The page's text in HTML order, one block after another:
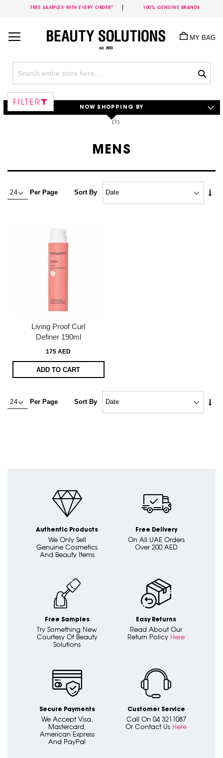
FREE SAMPLES WITH EVERY ORDER* 100% GENUINE BRANDS
Content
MY BAG
MENS
Per Page Sort By
Living Proof Curl
Definer 190ml
175 AED
ADD TO CART
Per Page Sort By
FILTER
NOW SHOPPING BY
Authentic Products
We Only Sell
Genuine Cosmetics
And Beauty Items
Free Delivery
On All UAE Orders
Over 200 AED
Free Samples
Try Something New
Courtesy Of Beauty
Solutions
Easy Returns
Read About Our
Return Policy Here
Secure Payments
We Accept Visa,
Mastercard,
American Express
And PayPal
Customer Service
Call On 04 3211087
Or Contact Us Here